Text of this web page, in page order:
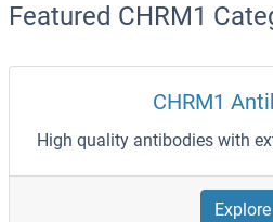
Featured CHRM1
CHRM1
High quality antibodies with
Explore